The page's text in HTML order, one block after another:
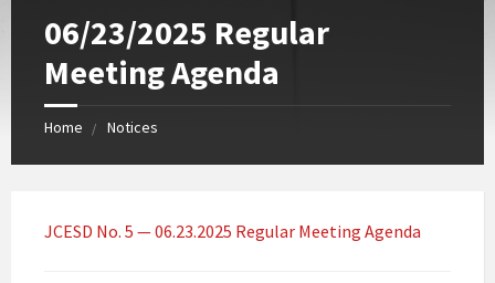
06/23/2025 Regular
Meeting Agenda
Home Notices
JCESD No. 5 — 06.23.2025 Regular Meeting Agenda